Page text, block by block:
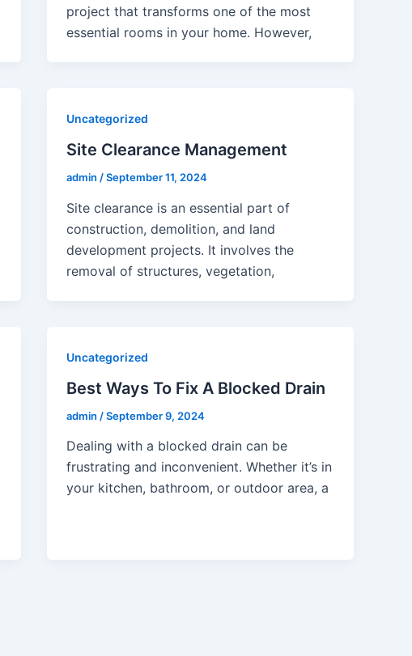
project that transforms one of the most
essential rooms in your home. However,
Uncategorized
Site Clearance Management
admin /September 11, 2024
Site clearance is an essential part of
construction, demolition, and land
development projects. It involves the
removal of structures, vegetation,
Uncategorized
Best Ways To Fix A Blocked Drain
admin /September 9, 2024
Dealing with a blocked drain can be
frustrating and inconvenient. Whether it’s in
your kitchen, bathroom, or outdoor area, a